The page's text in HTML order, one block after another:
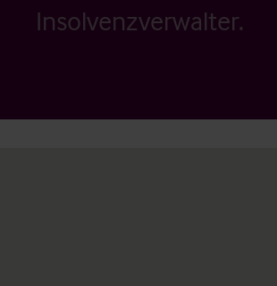
Insolvenzverwalter.